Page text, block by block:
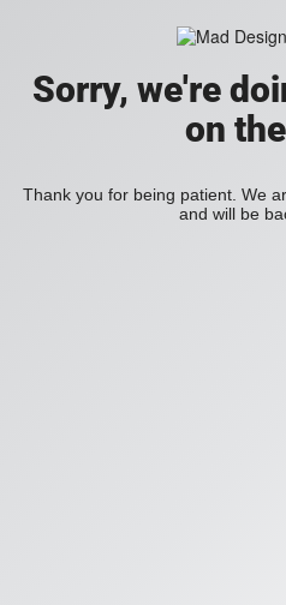
Sorry, we're
on
Thank you for being patient. We
and will be